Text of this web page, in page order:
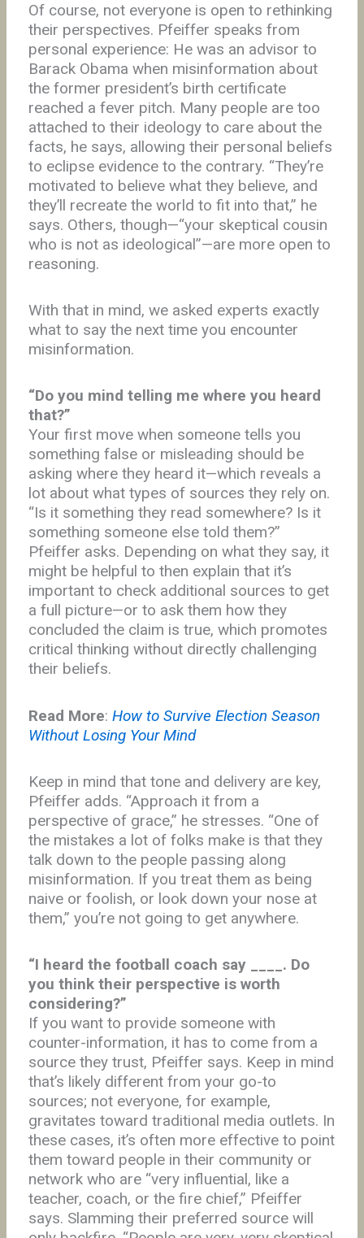
Of course, not everyone is open to rethinking
their perspectives. Pfeiffer speaks from
personal experience: He was an advisor to
Barack Obama when misinformation about
the former president’s birth certificate
reached a fever pitch. Many people are too
attached to their ideology to care about the
facts, he says, allowing their personal beliefs
to eclipse evidence to the contrary. “They’re
motivated to believe what they believe, and
they’ll recreate the world to fit into that,” he
says. Others, though—“your skeptical cousin
who is not as ideological”—are more open to
reasoning.
With that in mind, we asked experts exactly
what to say the next time you encounter
misinformation.
“Do you mind telling me where you heard
that?”
Your first move when someone tells you
something false or misleading should be
asking where they heard it—which reveals a
lot about what types of sources they rely on.
“Is it something they read somewhere? Is it
something someone else told them?”
Pfeiffer asks. Depending on what they say, it
might be helpful to then explain that it’s
important to check additional sources to get
a full picture—or to ask them how they
concluded the claim is true, which promotes
critical thinking without directly challenging
their beliefs.
Read More: How to Survive Election Season
Without Losing Your Mind
Keep in mind that tone and delivery are key,
Pfeiffer adds. “Approach it from a
perspective of grace,” he stresses. “One of
the mistakes a lot of folks make is that they
talk down to the people passing along
misinformation. If you treat them as being
naive or foolish, or look down your nose at
them,” you’re not going to get anywhere.
“I heard the football coach say ____. Do
you think their perspective is worth
considering?”
If you want to provide someone with
counter-information, it has to come from a
source they trust, Pfeiffer says. Keep in mind
that’s likely different from your go-to
sources; not everyone, for example,
gravitates toward traditional media outlets. In
these cases, it’s often more effective to point
them toward people in their community or
network who are “very influential, like a
teacher, coach, or the fire chief,” Pfeiffer
says. Slamming their preferred source will